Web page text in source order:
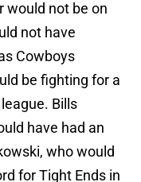
would not be on
not have
Cowboys
be fighting for a
Bills
have had an
who would
for Tight Ends in